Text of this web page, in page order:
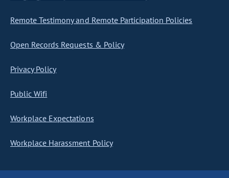
Remote Testimony and Remote Participation Policies
Open Records Requests & Policy
Privacy Policy
Public Wifi
Workplace Expectations
Workplace Harassment Policy